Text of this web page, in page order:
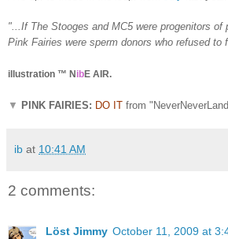
"...If The Stooges and MC5 were progenitors of
Pink Fairies were sperm donors who refused to
illustration ™ NibE AIR.
▼ PINK FAIRIES: DO IT from
ib at 10:41 AM
2 comments:
Löst Jimmy October 11, 2009 at